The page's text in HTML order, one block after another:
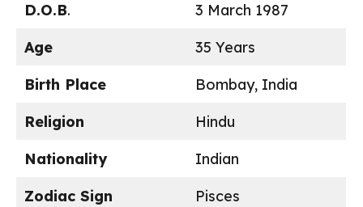
D.O.B.
3 March 1987
Age
35 Years
Birth Place
Bombay, India
Religion
Hindu
Nationality
Indian
Zodiac Sign
Pisces